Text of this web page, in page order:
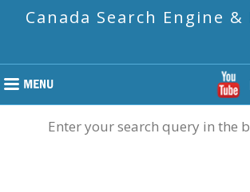
Canada Search Engine
Enter your search query in the